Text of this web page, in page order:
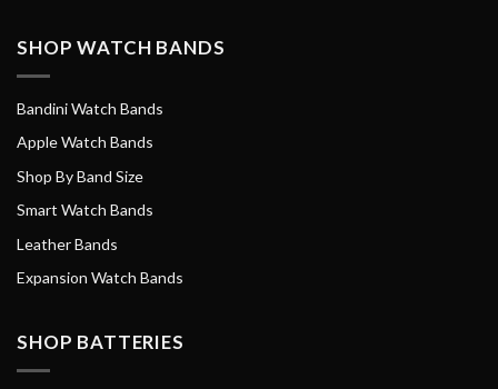
SHOP WATCH BANDS
Bandini Watch Bands
Apple Watch Bands
Shop By Band Size
Smart Watch Bands
Leather Bands
Expansion Watch Bands
SHOP BATTERIES